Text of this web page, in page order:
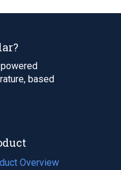
based
Overview